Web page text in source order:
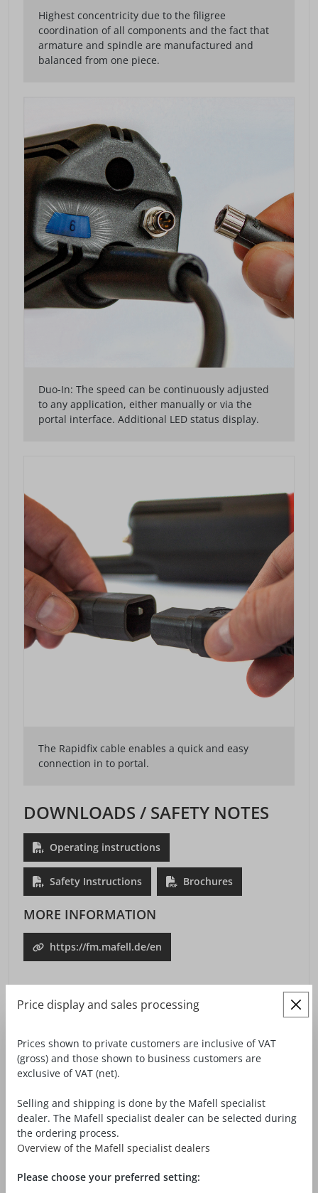
Highest concentricity due to the filigree
coordination of all components and the fact that
armature and spindle are manufactured and
balanced from one piece.
Duo-In: The speed can be continuously adjusted
to any application, either manually or via the
portal interface. Additional LED status display.
The Rapidfix cable enables a quick and easy
connection in to portal.
DOWNLOADS / SAFETY NOTES
Operating instructions
Safety Instructions Brochures
MORE INFORMATION
https://fm.mafell.de/en
ACCESSORIES / TOOLS
Price display and sales processing
Prices shown to private customers are inclusive of VAT
(gross) and those shown to business customers are
exclusive of VAT (net).
Selling and shipping is done by the Mafell specialist
dealer. The Mafell specialist dealer can be selected during
the ordering process.
Overview of the Mafell specialist dealers
Please choose your preferred setting: